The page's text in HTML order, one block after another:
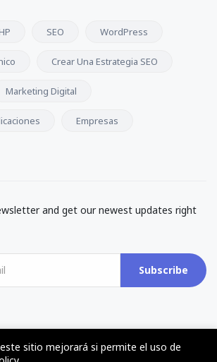
SEO WordPress
Crear Una Estrategia SEO
Marketing Digital
Empresas
and get our newest updates right
Subscribe
sitio mejorará si permite el uso de